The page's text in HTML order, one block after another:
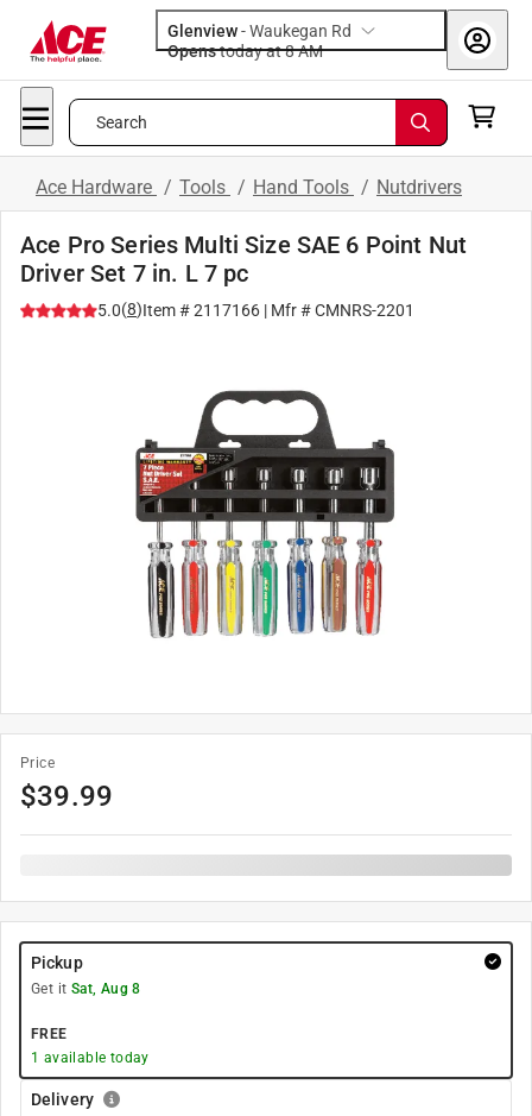
Glenview-Waukegan Rd
Opens
today at 8 AM
Search
Ace Hardware / Tools / Hand Tools / Nutdrivers
Ace Pro Series Multi Size SAE 6 Point Nut
Driver Set 7 in. L 7 pc
5.0(8)Item #2117166 | Mfr #CMNRS-2201
Price
$39.99
Pickup
Get it Sat, Aug 8
FREE
1 available today
Delivery